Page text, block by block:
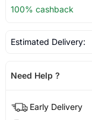
100% cashback
Estimated Delivery:
Need Help ?
Early Delivery